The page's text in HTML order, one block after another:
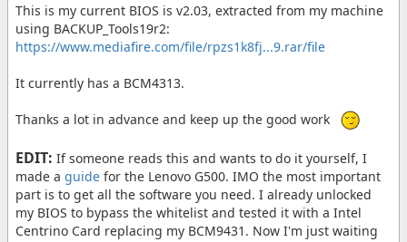
This is my current BIOS is v2.03, extracted from my machine
using BACKUP_Tools19r2:
https://www.mediafire.com/file/rpzs1k8fj...9.rar/file
It currently has a BCM4313.
Thanks a lot in advance and keep up the good work
EDIT: If someone reads this and wants to do it yourself, I
made a guide for the Lenovo G500. IMO the most important
part is to get all the software you need. I already unlocked
my BIOS to bypass the whitelist and tested it with a Intel
Centrino Card replacing my BCM9431. Now I'm just waiting